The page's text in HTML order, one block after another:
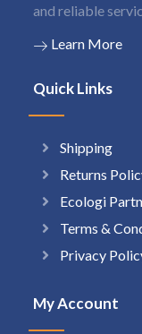
and reliable
Learn More
Quick Links
Shipping
Returns
Ecologi
Terms &
Privacy
My Account